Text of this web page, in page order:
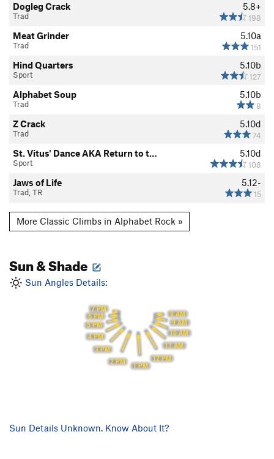
5.8+
198
Dogleg Crack
Trad
5.10a
151
Meat Grinder
Trad
5.10b
127
Hind Quarters
Sport
5.10b
8
Alphabet Soup
Trad
5.10d
74
Z Crack
Trad
5.10d
108
St. Vitus' Dance AKA Return to t…
Sport
5.12-
15
Jaws of Life
Trad, TR
More Classic Climbs in Alphabet Rock »
Sun & Shade
Sun Angles Details:
8 AM
9 AM
10 AM
11 AM
12 PM
1 PM
2 PM
3 PM
4 PM
5 PM
6 PM
7 PM
Sun Details Unknown. Know About It?